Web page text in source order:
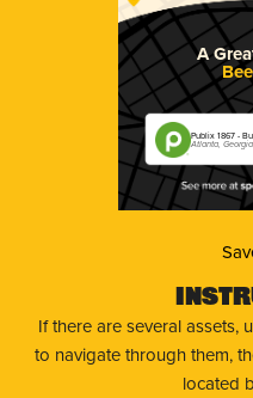
A
Publix 1867 -
Atlanta, Georgia
If there are several assets,
to navigate through them,
located